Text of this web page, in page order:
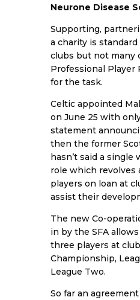
Neurone Disease
Supporting,
a charity is
clubs but not many
Professional Player
for the task.
Celtic appointed
on June 25 with
statement
then the former
hasn’t said a single
role which revolves
players on loan at
assist their
The new Co-
in by the SFA
three players at
Championship,
League Two.
So far an